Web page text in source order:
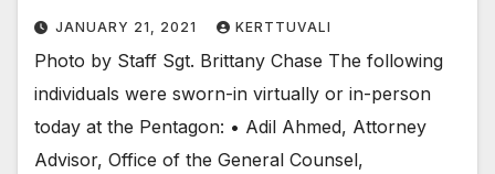
JANUARY 21, 2021 KERTTUVALI
Photo by Staff Sgt. Brittany Chase The following
individuals were sworn-in virtually or in-person
today at the Pentagon: • Adil Ahmed, Attorney
Advisor, Office of the General Counsel,